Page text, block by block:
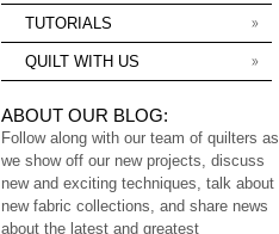
TUTORIALS
QUILT WITH US
ABOUT OUR BLOG:
Follow along with our team of quilters as
we show off our new projects, discuss
new and exciting techniques, talk about
new fabric collections, and share news
about the latest and greatest